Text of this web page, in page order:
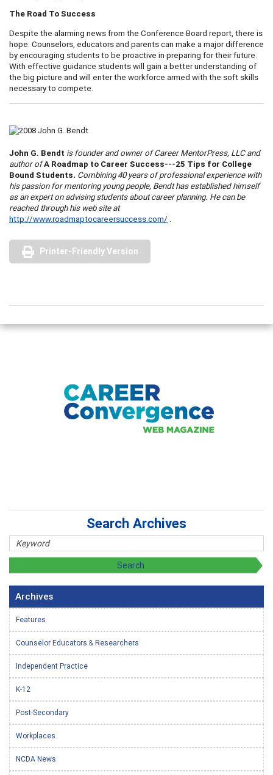
The Road To Success
Despite the alarming news from the Conference Board report, there is
hope. Counselors, educators and parents can make a major difference
by encouraging students to be proactive in preparing for their future.
With effective guidance students will gain a better understanding of
the big picture and will enter the workforce armed with the soft skills
necessary to compete.
John G. Bendt is founder and owner of CareerMentorPress, LLC and
author ofA Roadmap to Career Success---25 Tips for College
Bound Students. Combining 40 years of professional experience with
his passion for mentoring young people, Bendt has established himself
as an expert on advising students about career planning. He can be
reached through his web site at
http://www.roadmaptocareersuccess.com/ .
Printer-Friendly Version
Search Archives
Archives
Features
Counselor Educators & Researchers
Independent Practice
K-12
Post-Secondary
Workplaces
NCDA News